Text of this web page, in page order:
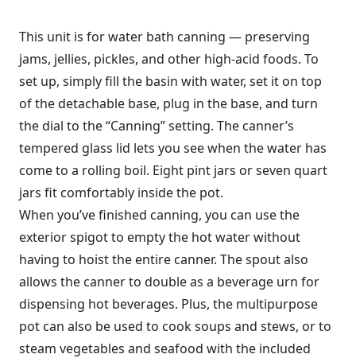
This unit is for water bath canning — preserving
jams, jellies, pickles, and other high-acid foods. To
set up, simply fill the basin with water, set it on top
of the detachable base, plug in the base, and turn
the dial to the “Canning” setting. The canner’s
tempered glass lid lets you see when the water has
come to a rolling boil. Eight pint jars or seven quart
jars fit comfortably inside the pot.
When you’ve finished canning, you can use the
exterior spigot to empty the hot water without
having to hoist the entire canner. The spout also
allows the canner to double as a beverage urn for
dispensing hot beverages. Plus, the multipurpose
pot can also be used to cook soups and stews, or to
steam vegetables and seafood with the included